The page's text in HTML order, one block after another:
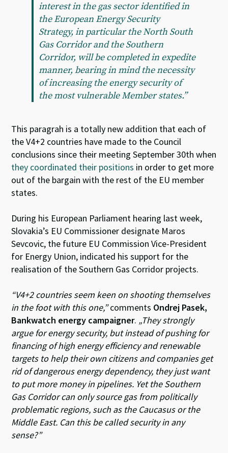
interest in the gas sector identified in
the European Energy Security
Strategy, in particular the North South
Gas Corridor and the Southern
Corridor, will be completed in expedite
manner, bearing in mind the necessity
of increasing the energy security of
the most vulnerable Member states.”
This paragrah is a totally new addition that each of
the V4+2 countries have made to the Council
conclusions since their meeting September 30th when
they coordinated their positions in order to get more
out of the bargain with the rest of the EU member
states.
During his European Parliament hearing last week,
Slovakia’s EU Commissioner designate Maros
Sevcovic, the future EU Commission Vice-President
for Energy Union, indicated his support for the
realisation of the Southern Gas Corridor projects.
“V4+2 countries seem keen on shooting themselves
in the foot with this one,”comments Ondrej Pasek,
Bankwatch energy campaigner. „They strongly
argue for energy security, but instead of pushing for
financing of high energy efficiency and renewable
targets to help their own citizens and companies get
rid of dangerous energy dependency, they just want
to put more money in pipelines. Yet the Southern
Gas Corridor can only source gas from politically
problematic regions, such as the Caucasus or the
Middle East. Can this be called security in any
sense?”